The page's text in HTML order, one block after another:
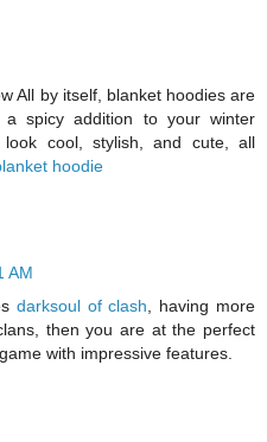
All by itself, blanket hoodies are
a spicy addition to your winter
cool, stylish, and cute, all
hoodie
AM
darksoul of clash , having more
then you are at the perfect
with impressive features.